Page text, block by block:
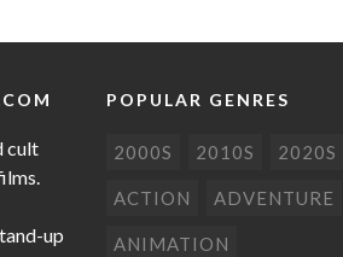
cult
up
POPULAR GENRES
2000S 2010S 2020S
ACTION ADVENTURE
ANIMATION